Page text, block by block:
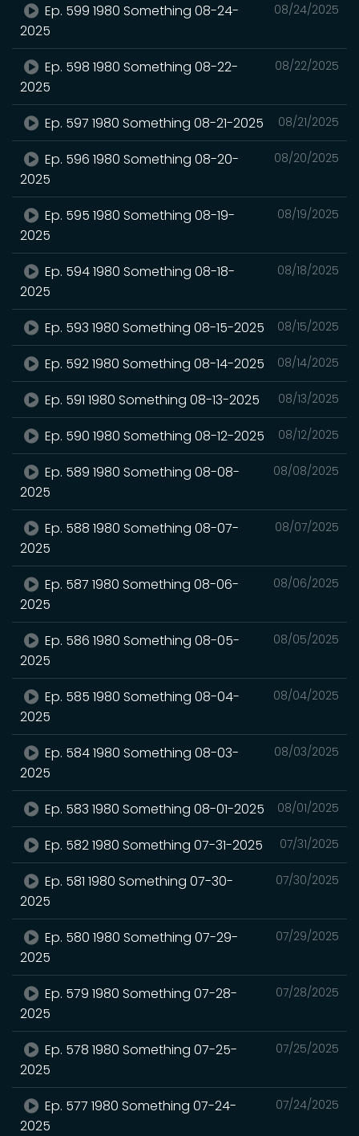
08/24/2025
Ep. 599 1980 Something 08-24-
2025
08/22/2025
Ep. 598 1980 Something 08-22-
2025
08/21/2025
Ep. 597 1980 Something 08-21-2025
08/20/2025
Ep. 596 1980 Something 08-20-
2025
08/19/2025
Ep. 595 1980 Something 08-19-
2025
08/18/2025
Ep. 594 1980 Something 08-18-
2025
08/15/2025
Ep. 593 1980 Something 08-15-2025
08/14/2025
Ep. 592 1980 Something 08-14-2025
08/13/2025
Ep. 591 1980 Something 08-13-2025
08/12/2025
Ep. 590 1980 Something 08-12-2025
08/08/2025
Ep. 589 1980 Something 08-08-
2025
08/07/2025
Ep. 588 1980 Something 08-07-
2025
08/06/2025
Ep. 587 1980 Something 08-06-
2025
08/05/2025
Ep. 586 1980 Something 08-05-
2025
08/04/2025
Ep. 585 1980 Something 08-04-
2025
08/03/2025
Ep. 584 1980 Something 08-03-
2025
08/01/2025
Ep. 583 1980 Something 08-01-2025
07/31/2025
Ep. 582 1980 Something 07-31-2025
07/30/2025
Ep. 581 1980 Something 07-30-
2025
07/29/2025
Ep. 580 1980 Something 07-29-
2025
07/28/2025
Ep. 579 1980 Something 07-28-
2025
07/25/2025
Ep. 578 1980 Something 07-25-
2025
07/24/2025
Ep. 577 1980 Something 07-24-
2025